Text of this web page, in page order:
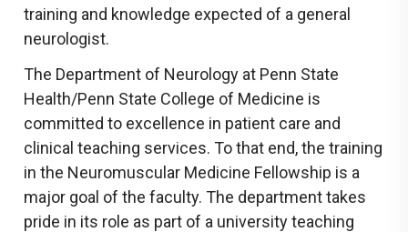
training and knowledge expected of a general
neurologist.
The Department of Neurology at Penn State
Health/Penn State College of Medicine is
committed to excellence in patient care and
clinical teaching services. To that end, the training
in the Neuromuscular Medicine Fellowship is a
major goal of the faculty. The department takes
pride in its role as part of a university teaching